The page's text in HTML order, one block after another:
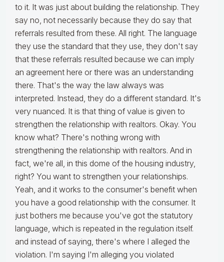
to it. It was just about building the relationship. They
say no, not necessarily because they do say that
referrals resulted from these. All right. The language
they use the standard that they use, they don't say
that these referrals resulted because we can imply
an agreement here or there was an understanding
there. That's the way the law always was
interpreted. Instead, they do a different standard. It's
very nuanced. It is that thing of value is given to
strengthen the relationship with realtors. Okay. You
know what? There's nothing wrong with
strengthening the relationship with realtors. And in
fact, we're all, in this dome of the housing industry,
right? You want to strengthen your relationships.
Yeah, and it works to the consumer's benefit when
you have a good relationship with the consumer. It
just bothers me because you've got the statutory
language, which is repeated in the regulation itself.
and instead of saying, there's where I alleged the
violation. I'm saying I'm alleging you violated